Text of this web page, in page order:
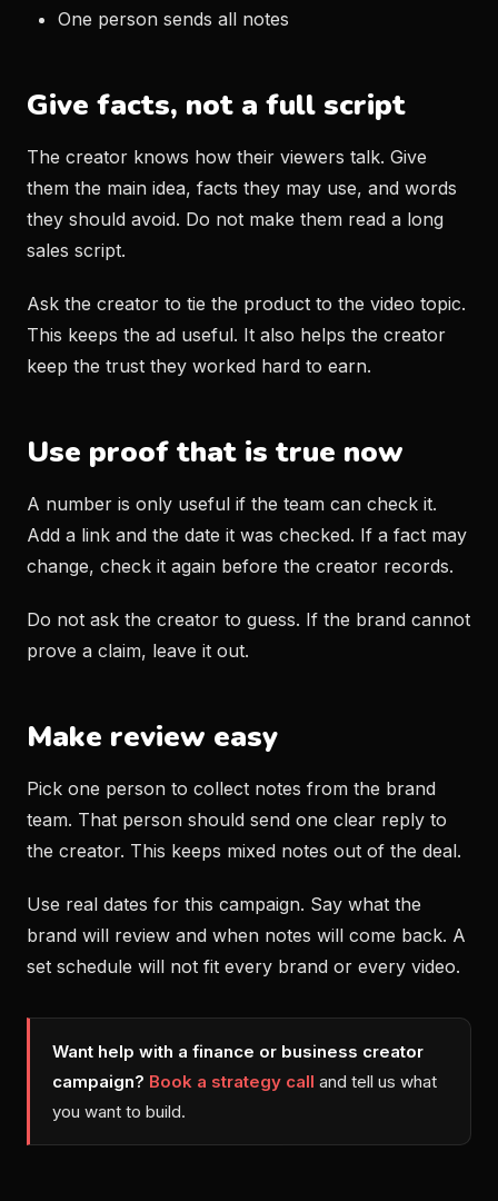
One person sends all notes
Give facts, not a full script
The creator knows how their viewers talk. Give
them the main idea, facts they may use, and words
they should avoid. Do not make them read a long
sales script.
Ask the creator to tie the product to the video topic.
This keeps the ad useful. It also helps the creator
keep the trust they worked hard to earn.
Use proof that is true now
A number is only useful if the team can check it.
Add a link and the date it was checked. If a fact may
change, check it again before the creator records.
Do not ask the creator to guess. If the brand cannot
prove a claim, leave it out.
Make review easy
Pick one person to collect notes from the brand
team. That person should send one clear reply to
the creator. This keeps mixed notes out of the deal.
Use real dates for this campaign. Say what the
brand will review and when notes will come back. A
set schedule will not fit every brand or every video.
Want help with a finance or business creator
campaign? Book a strategy call and tell us what
you want to build.